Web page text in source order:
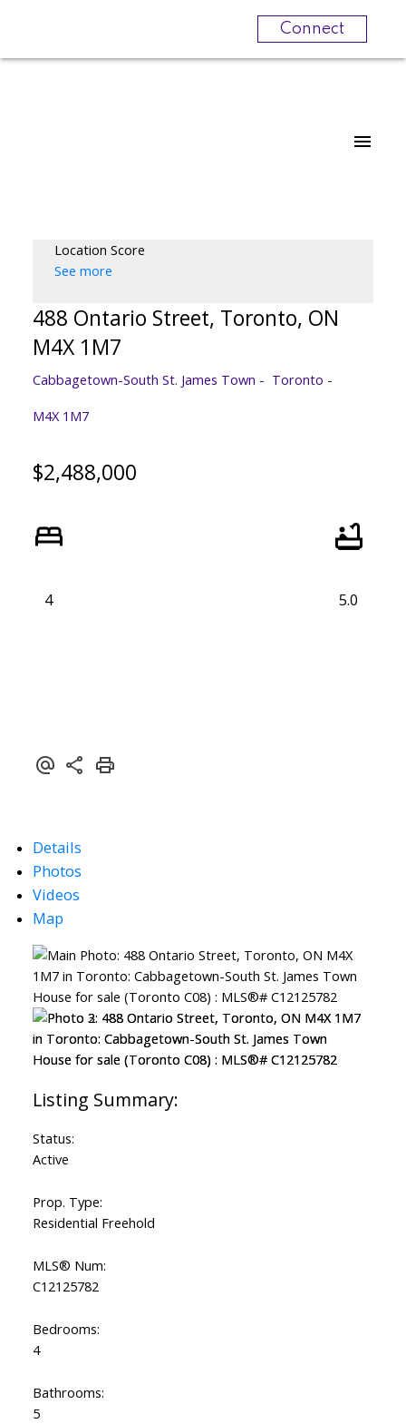
Connect
Location Score
See more
488 Ontario Street, Toronto, ON
M4X 1M7
Cabbagetown-South St. James Town
Toronto
M4X 1M7
$2,488,000
4 5.0
Details
Photos
Videos
Map
Status:
Active
Prop. Type:
Residential Freehold
MLS® Num:
C12125782
Bedrooms:
4
Bathrooms:
5